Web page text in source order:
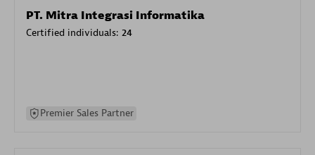
PT. Mitra Integrasi Informatika
Certified individuals: 24
Premier Sales Partner